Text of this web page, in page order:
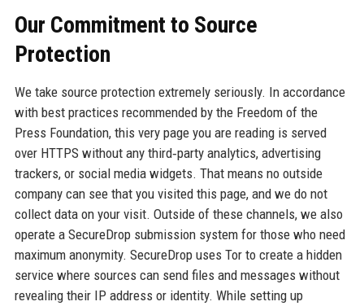
Our Commitment to Source
Protection
We take source protection extremely seriously. In accordance
with best practices recommended by the Freedom of the
Press Foundation, this very page you are reading is served
over HTTPS without any third‑party analytics, advertising
trackers, or social media widgets. That means no outside
company can see that you visited this page, and we do not
collect data on your visit. Outside of these channels, we also
operate a SecureDrop submission system for those who need
maximum anonymity. SecureDrop uses Tor to create a hidden
service where sources can send files and messages without
revealing their IP address or identity. While setting up